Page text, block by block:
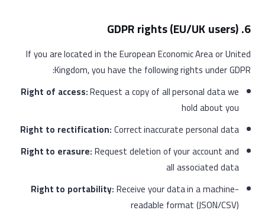
6. GDPR rights (EU/UK users)
If you are located in the European Economic Area or United
Kingdom, you have the following rights under GDPR:
Right of access:Request a copy of all personal data we
hold about you
Right to rectification:Correct inaccurate personal data
Right to erasure:Request deletion of your account and
all associated data
Right to portability:Receive your data in a machine-
readable format (JSON/CSV)